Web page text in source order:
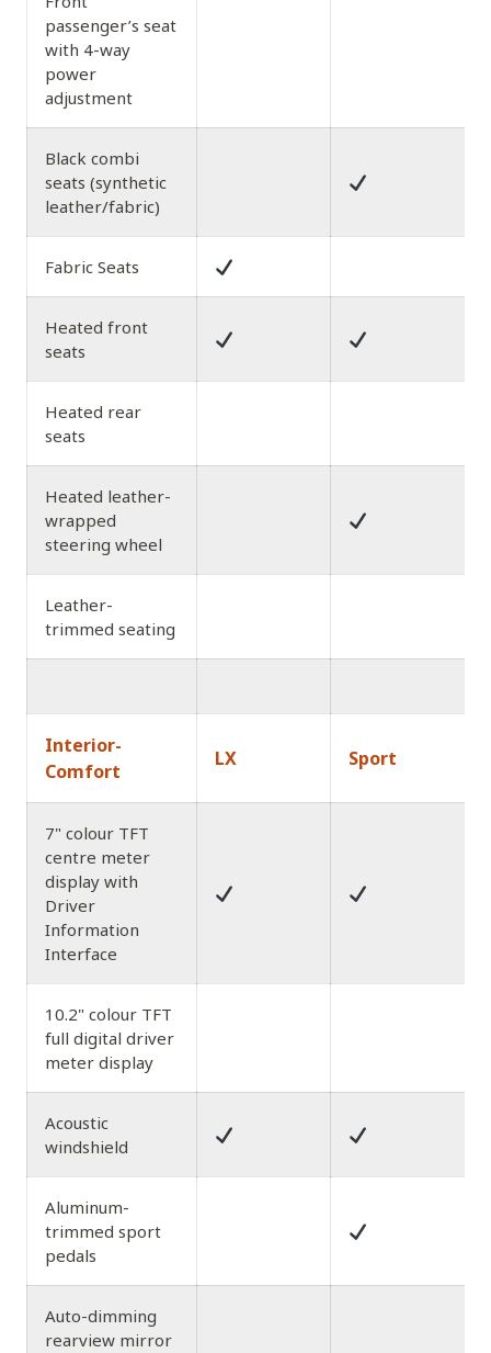
passenger’s seat
with 4-way
power
adjustment
Black combi
seats (synthetic
leather/fabric)
Fabric Seats
Heated front
seats
Heated rear
seats
Heated leather-
wrapped
steering wheel
Leather-
trimmed seating
Interior-
Comfort
LX Sport
7" colour TFT
centre meter
display with
Driver
Information
Interface
10.2" colour TFT
full digital driver
meter display
Acoustic
windshield
Aluminum-
trimmed sport
pedals
Auto-dimming
rearview mirror